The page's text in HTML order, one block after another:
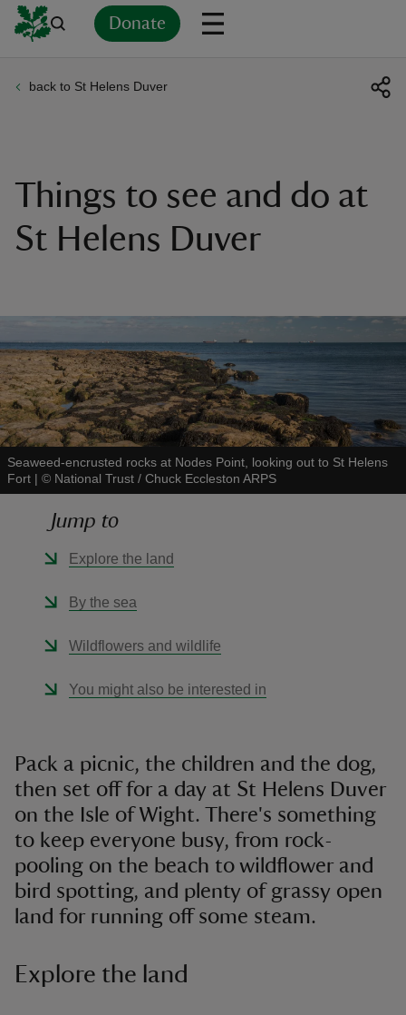
Donate
back to St Helens Duver
Things to see and do at
St Helens Duver
Seaweed-encrusted rocks at Nodes Point, looking out to St Helens
Fort | © National Trust / Chuck Eccleston ARPS
Jump to
Explore the land
By the sea
Wildflowers and wildlife
You might also be interested in
Pack a picnic, the children and the dog,
then set off for a day at St Helens Duver
on the Isle of Wight. There's something
to keep everyone busy, from rock-
pooling on the beach to wildflower and
bird spotting, and plenty of grassy open
land for running off some steam.
Explore the land